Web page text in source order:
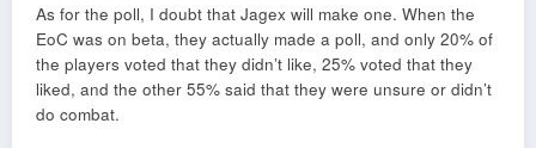
As for the poll, I doubt that Jagex will make one. When the
EoC was on beta, they actually made a poll, and only 20% of
the players voted that they didn’t like, 25% voted that they
liked, and the other 55% said that they were unsure or didn’t
do combat.